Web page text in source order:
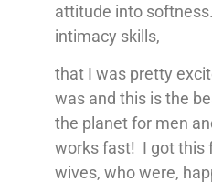
attitude into
intimacy skills,
that I was pretty
was and this is the
the planet for men
works fast! I got this
wives, who were,